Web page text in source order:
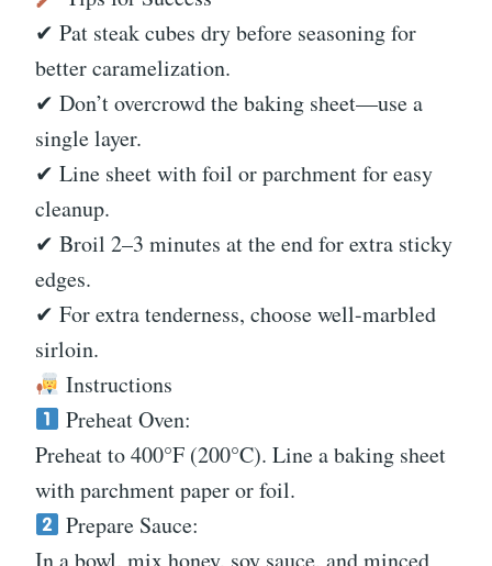
✔ Pat steak cubes dry before seasoning for
better caramelization.
✔ Don’t overcrowd the baking sheet—use a
single layer.
✔ Line sheet with foil or parchment for easy
cleanup.
✔ Broil 2–3 minutes at the end for extra sticky
edges.
✔ For extra tenderness, choose well-marbled
sirloin.
Instructions
Preheat Oven:
Preheat to 400°F (200°C). Line a baking sheet
with parchment paper or foil.
Prepare Sauce: